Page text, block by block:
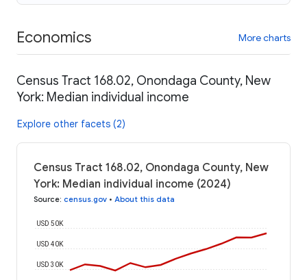
Economics More charts
Census Tract 168.02, Onondaga County, New
York: Median individual income
Explore other facets (2)
Census Tract 168.02, Onondaga County, New
York: Median individual income (2024)
Source: census.gov • About this data
USD 30K
USD 40K
USD 50K